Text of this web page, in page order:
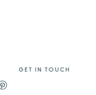
GET IN TOUCH